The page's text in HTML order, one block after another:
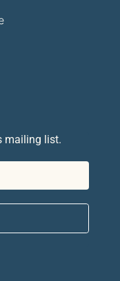
mailing list.